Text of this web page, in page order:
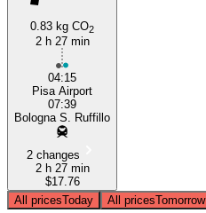
0.83 kg CO2
2 h 27 min
04:15
Pisa Airport
07:39
Bologna S. Ruffillo
2 changes
2 h 27 min
$17.76
All pricesToday All pricesTomorrow